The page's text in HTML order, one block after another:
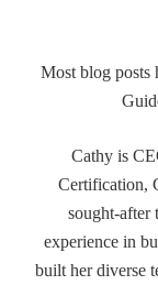
Most blog posts
Cathy is
Certification,
sought-after
experience in
built her diverse